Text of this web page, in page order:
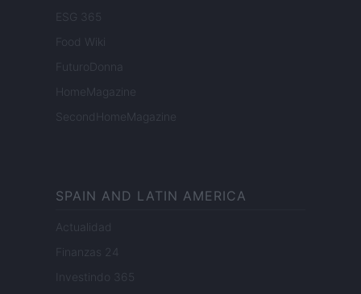
ESG 365
Food Wiki
FuturoDonna
HomeMagazine
SecondHomeMagazine
SPAIN AND LATIN AMERICA
Actualidad
Finanzas 24
Investindo 365